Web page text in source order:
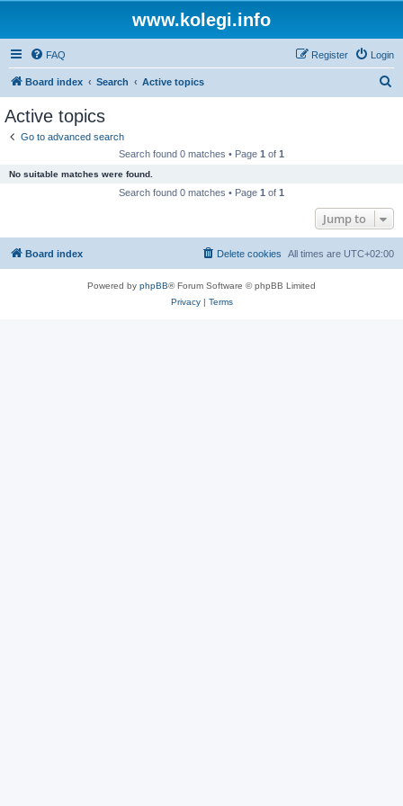
www.kolegi.info
FAQ Login
Register
Board index Search Active topics
Active topics
Go to advanced search
Search found 0 matches • Page 1 of 1
No suitable matches were found.
Search found 0 matches • Page 1 of 1
Jump to
Board index All times are UTC+02:00
Delete cookies
Powered by phpBB® Forum Software © phpBB Limited
Privacy| Terms